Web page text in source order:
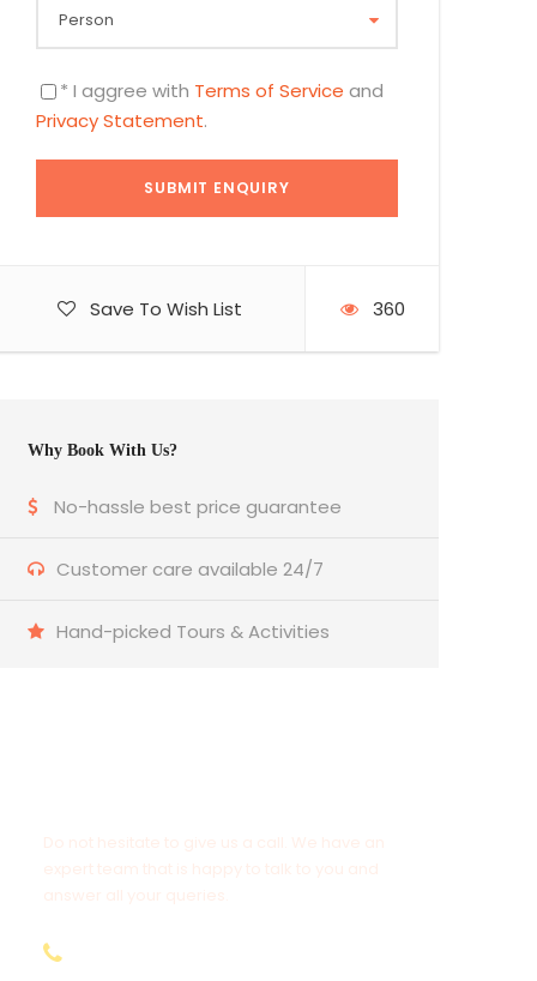
* I aggree with Terms of Service and
Privacy Statement.
Save To Wish List 360
Why Book With Us?
No-hassle best price guarantee
Customer care available 24/7
Hand-picked Tours & Activities